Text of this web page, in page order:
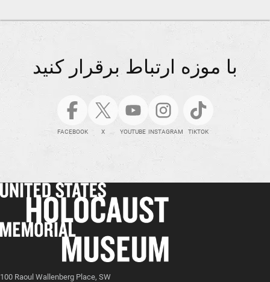
با موزه ارتباط برقرار کنید
FACEBOOK X YOUTUBE INSTAGRAM TIKTOK
100 Raoul Wallenberg Place, SW